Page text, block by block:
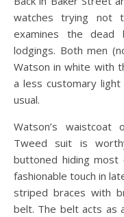
watches trying not
examines the dead
lodgings. Both men
Watson in white with
a less customary
usual.
Watson’s
Tweed suit is
buttoned hiding
fashionable touch in
striped braces with
belt. The belt acts as